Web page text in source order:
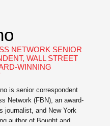
See It Coming: Scenes
Lewy […]
NETWORK SENIOR
WALL STREET
WINNING
is senior correspondent
Network (FBN), an award-
journalist, and New York
author of Bought and